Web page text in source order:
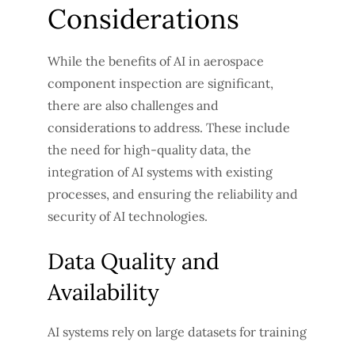
Considerations
While the benefits of AI in aerospace
component inspection are significant,
there are also challenges and
considerations to address. These include
the need for high-quality data, the
integration of AI systems with existing
processes, and ensuring the reliability and
security of AI technologies.
Data Quality and
Availability
AI systems rely on large datasets for training